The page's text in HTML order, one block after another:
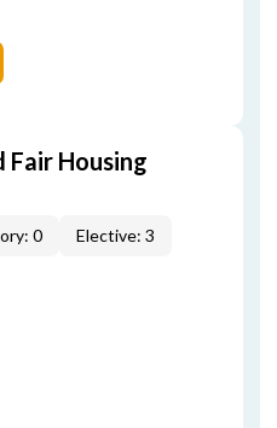
Fair Housing
0 Elective: 3